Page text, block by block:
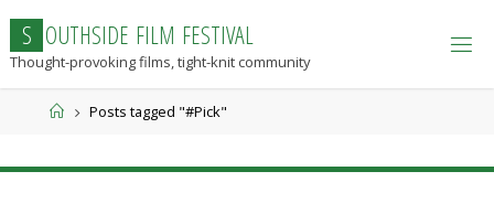
content
S OUTHSIDE FILM FESTIVAL
Thought-provoking films, tight-knit community
HomePosts tagged "#Pick"